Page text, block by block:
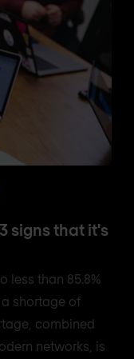
signs that it's
less than 85.8%
shortage of
combined
networks, is